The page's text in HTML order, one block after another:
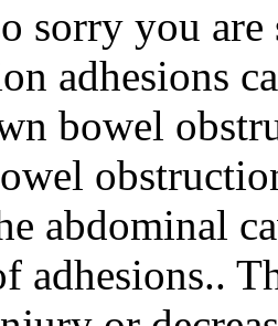
sorry you
adhesions
bowel
abdominal
adhesions..